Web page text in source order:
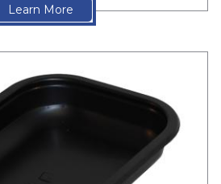
Learn More